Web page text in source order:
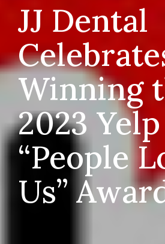
JJ Dental
Winning
2023 Yelp
“People
Us”